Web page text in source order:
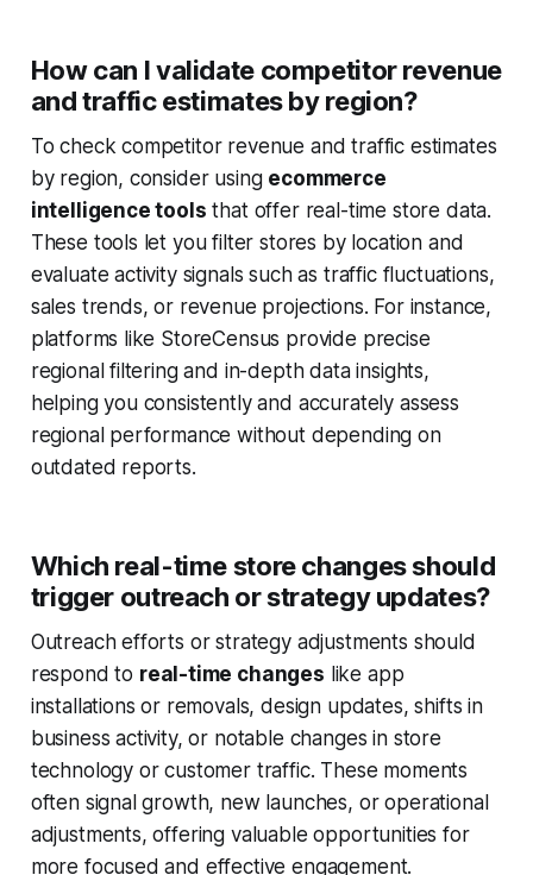
How can I validate competitor revenue
and traffic estimates by region?
To check competitor revenue and traffic estimates
by region, consider using ecommerce
intelligence tools that offer real-time store data.
These tools let you filter stores by location and
evaluate activity signals such as traffic fluctuations,
sales trends, or revenue projections. For instance,
platforms like StoreCensus provide precise
regional filtering and in-depth data insights,
helping you consistently and accurately assess
regional performance without depending on
outdated reports.
Which real-time store changes should
trigger outreach or strategy updates?
Outreach efforts or strategy adjustments should
respond to real-time changes like app
installations or removals, design updates, shifts in
business activity, or notable changes in store
technology or customer traffic. These moments
often signal growth, new launches, or operational
adjustments, offering valuable opportunities for
more focused and effective engagement.